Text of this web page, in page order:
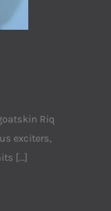
Riq
exciters,
[…]